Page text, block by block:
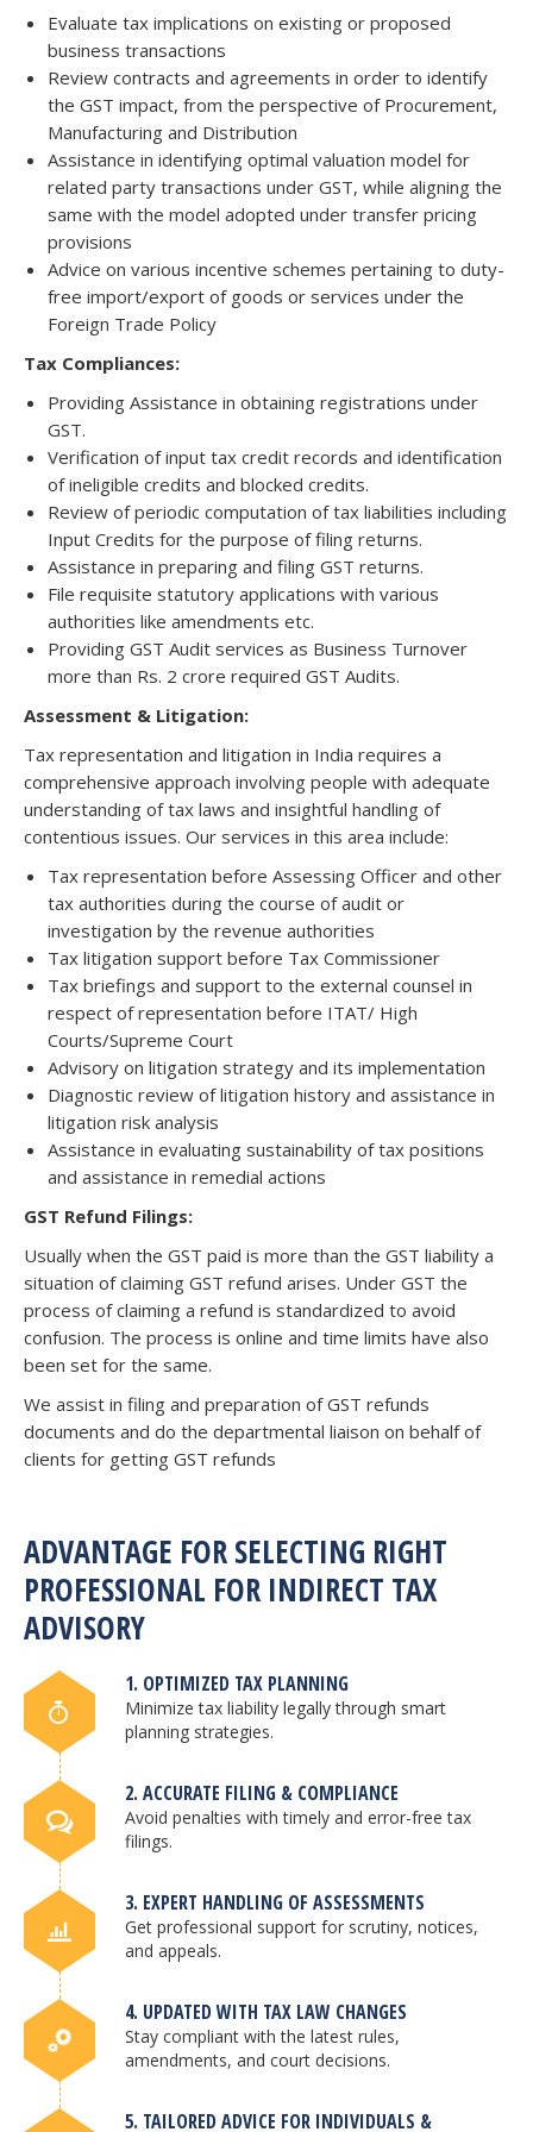
Evaluate tax implications on existing or proposed
business transactions
Review contracts and agreements in order to identify
the GST impact, from the perspective of Procurement,
Manufacturing and Distribution
Assistance in identifying optimal valuation model for
related party transactions under GST, while aligning the
same with the model adopted under transfer pricing
provisions
Advice on various incentive schemes pertaining to duty-
free import/export of goods or services under the
Foreign Trade Policy
Tax Compliances:
Providing Assistance in obtaining registrations under
GST.
Verification of input tax credit records and identification
of ineligible credits and blocked credits.
Review of periodic computation of tax liabilities including
Input Credits for the purpose of filing returns.
Assistance in preparing and filing GST returns.
File requisite statutory applications with various
authorities like amendments etc.
Providing GST Audit services as Business Turnover
more than Rs. 2 crore required GST Audits.
Assessment & Litigation:
Tax representation and litigation in India requires a
comprehensive approach involving people with adequate
understanding of tax laws and insightful handling of
contentious issues. Our services in this area include:
Tax representation before Assessing Officer and other
tax authorities during the course of audit or
investigation by the revenue authorities
Tax litigation support before Tax Commissioner
Tax briefings and support to the external counsel in
respect of representation before ITAT/ High
Courts/Supreme Court
Advisory on litigation strategy and its implementation
Diagnostic review of litigation history and assistance in
litigation risk analysis
Assistance in evaluating sustainability of tax positions
and assistance in remedial actions
GST Refund Filings:
Usually when the GST paid is more than the GST liability a
situation of claiming GST refund arises. Under GST the
process of claiming a refund is standardized to avoid
confusion. The process is online and time limits have also
been set for the same.
We assist in filing and preparation of GST refunds
documents and do the departmental liaison on behalf of
clients for getting GST refunds
ADVANTAGE FOR SELECTING RIGHT
PROFESSIONAL FOR INDIRECT TAX
ADVISORY
1. OPTIMIZED TAX PLANNING
Minimize tax liability legally through smart
planning strategies.
2. ACCURATE FILING & COMPLIANCE
Avoid penalties with timely and error-free tax
filings.
3. EXPERT HANDLING OF ASSESSMENTS
Get professional support for scrutiny, notices,
and appeals.
4. UPDATED WITH TAX LAW CHANGES
Stay compliant with the latest rules,
amendments, and court decisions.
5. TAILORED ADVICE FOR INDIVIDUALS &